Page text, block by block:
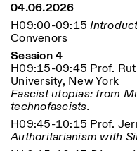
04.06.2026
H09:00-09:15
Convenors
Session 4
H09:15-09:45 Prof.
University, New York
Fascist utopias: from
technofascists.
H09:45-10:15 Prof.
Authoritarianism with